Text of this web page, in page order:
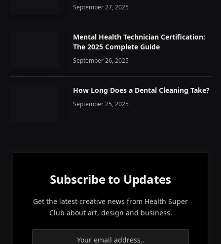
September 27, 2025
Mental Health Technician Certification:
The 2025 Complete Guide
September 26, 2025
How Long Does a Dental Cleaning Take?
September 25, 2025
Subscribe to Updates
Get the latest creative news from Health Super
Club about art, design and business.